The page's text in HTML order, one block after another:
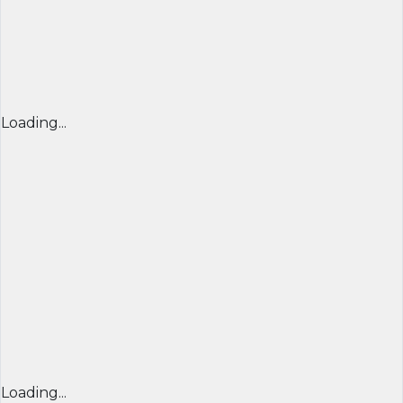
Loading...
Loading...